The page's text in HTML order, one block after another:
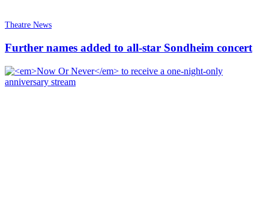
Theatre News
Further names added to all-star Sondheim concert